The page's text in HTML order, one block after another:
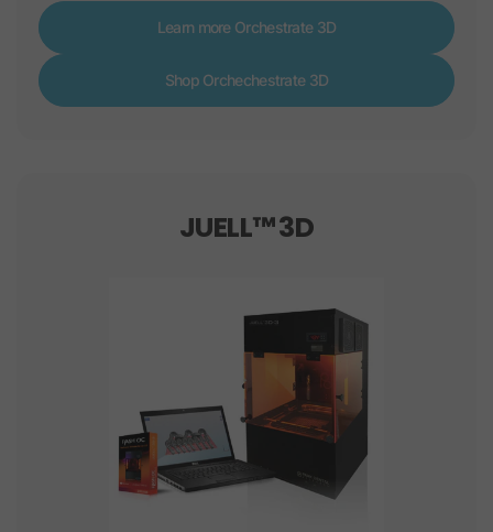
Learn more Orchestrate 3D
Shop Orchechestrate 3D
JUELL™ 3D